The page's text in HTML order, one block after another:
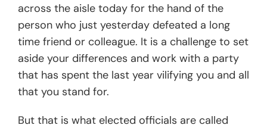
across the aisle today for the hand of the
person who just yesterday defeated a long
time friend or colleague. It is a challenge to set
aside your differences and work with a party
that has spent the last year vilifying you and all
that you stand for.
But that is what elected officials are called